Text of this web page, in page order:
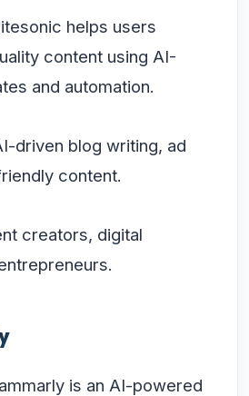
helps users
content using AI-
and automation.
driven blog writing, ad
content.
creators, digital
is an AI-powered